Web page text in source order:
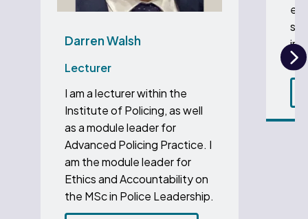
Darren Walsh
Lecturer
I am a lecturer within the
Institute of Policing, as well
as a module leader for
Advanced Policing Practice. I
am the module leader for
Ethics and Accountability on
the MSc in Police Leadership.
in